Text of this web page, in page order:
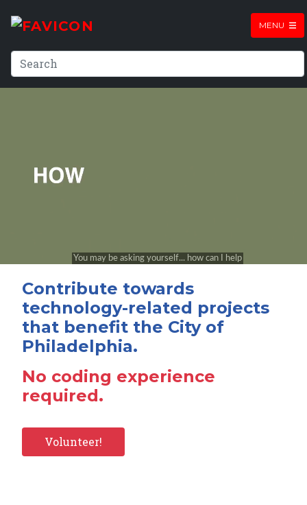
MENU
Contribute towards
technology-related projects
that benefit the City of
Philadelphia.
No coding experience
required.
Volunteer!